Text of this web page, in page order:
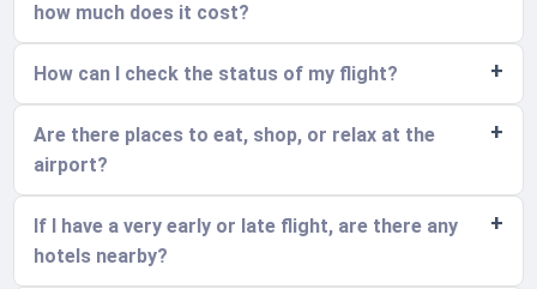
how much does it cost?
How can I check the status of my flight?
Are there places to eat, shop, or relax at the
airport?
If I have a very early or late flight, are there any
hotels nearby?